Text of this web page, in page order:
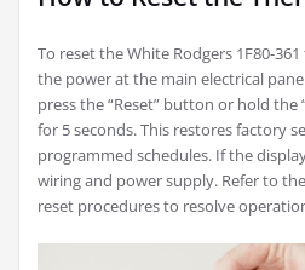
To reset the White Rodgers 1F80-
the power at the main electrical
press the “Reset” button or hold the
for 5 seconds. This restores factory
programmed schedules. If the
wiring and power supply. Refer to
reset procedures to resolve